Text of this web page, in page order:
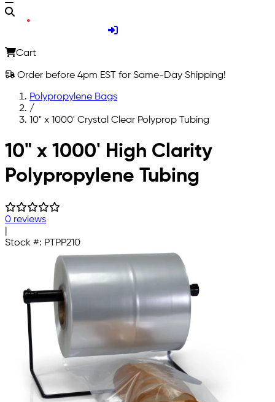
Cart
Order before 4pm EST for Same-Day Shipping!
Polypropylene Bags
/
10" x 1000' Crystal Clear Polyprop Tubing
Skip to main content
10" x 1000' High Clarity
Polypropylene Tubing
0 reviews
Stock #: PTPP210